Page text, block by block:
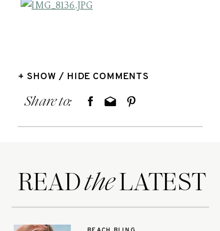
+ SHOW / HIDE COMMENTS
Share to:
READ LATEST
the